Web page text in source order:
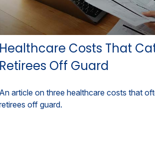
Healthcare Costs That
Retirees Off Guard
An article on three healthcare costs that
off guard.